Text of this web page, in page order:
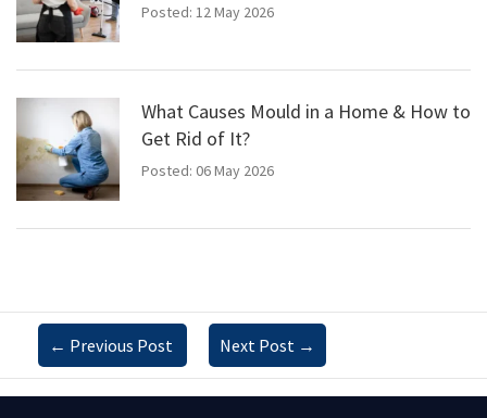
Posted: 12 May 2026
What Causes Mould in a Home & How to
Get Rid of It?
Posted: 06 May 2026
← Previous Post Next Post →